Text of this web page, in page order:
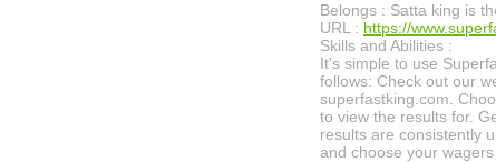
Belongs : Satta king is
URL : https://
Skills and Abilities :
It's simple to use
follows: Check out our
superfastking.com.
to view the results for.
results are consistently
and choose your